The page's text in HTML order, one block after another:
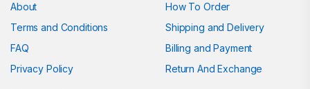
About
Terms and Conditions
FAQ
Privacy Policy
How To Order
Shipping and Delivery
Billing and Payment
Return And Exchange